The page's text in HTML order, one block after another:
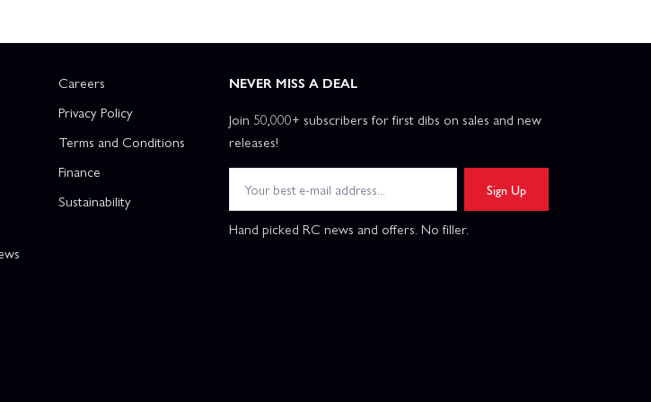
Careers
Privacy Policy
Terms and Conditions
Finance
Sustainability
NEVER MISS A DEAL
Join 50,000+ subscribers for first dibs on sales and new
releases!
Sign Up
Hand picked RC news and offers. No filler.